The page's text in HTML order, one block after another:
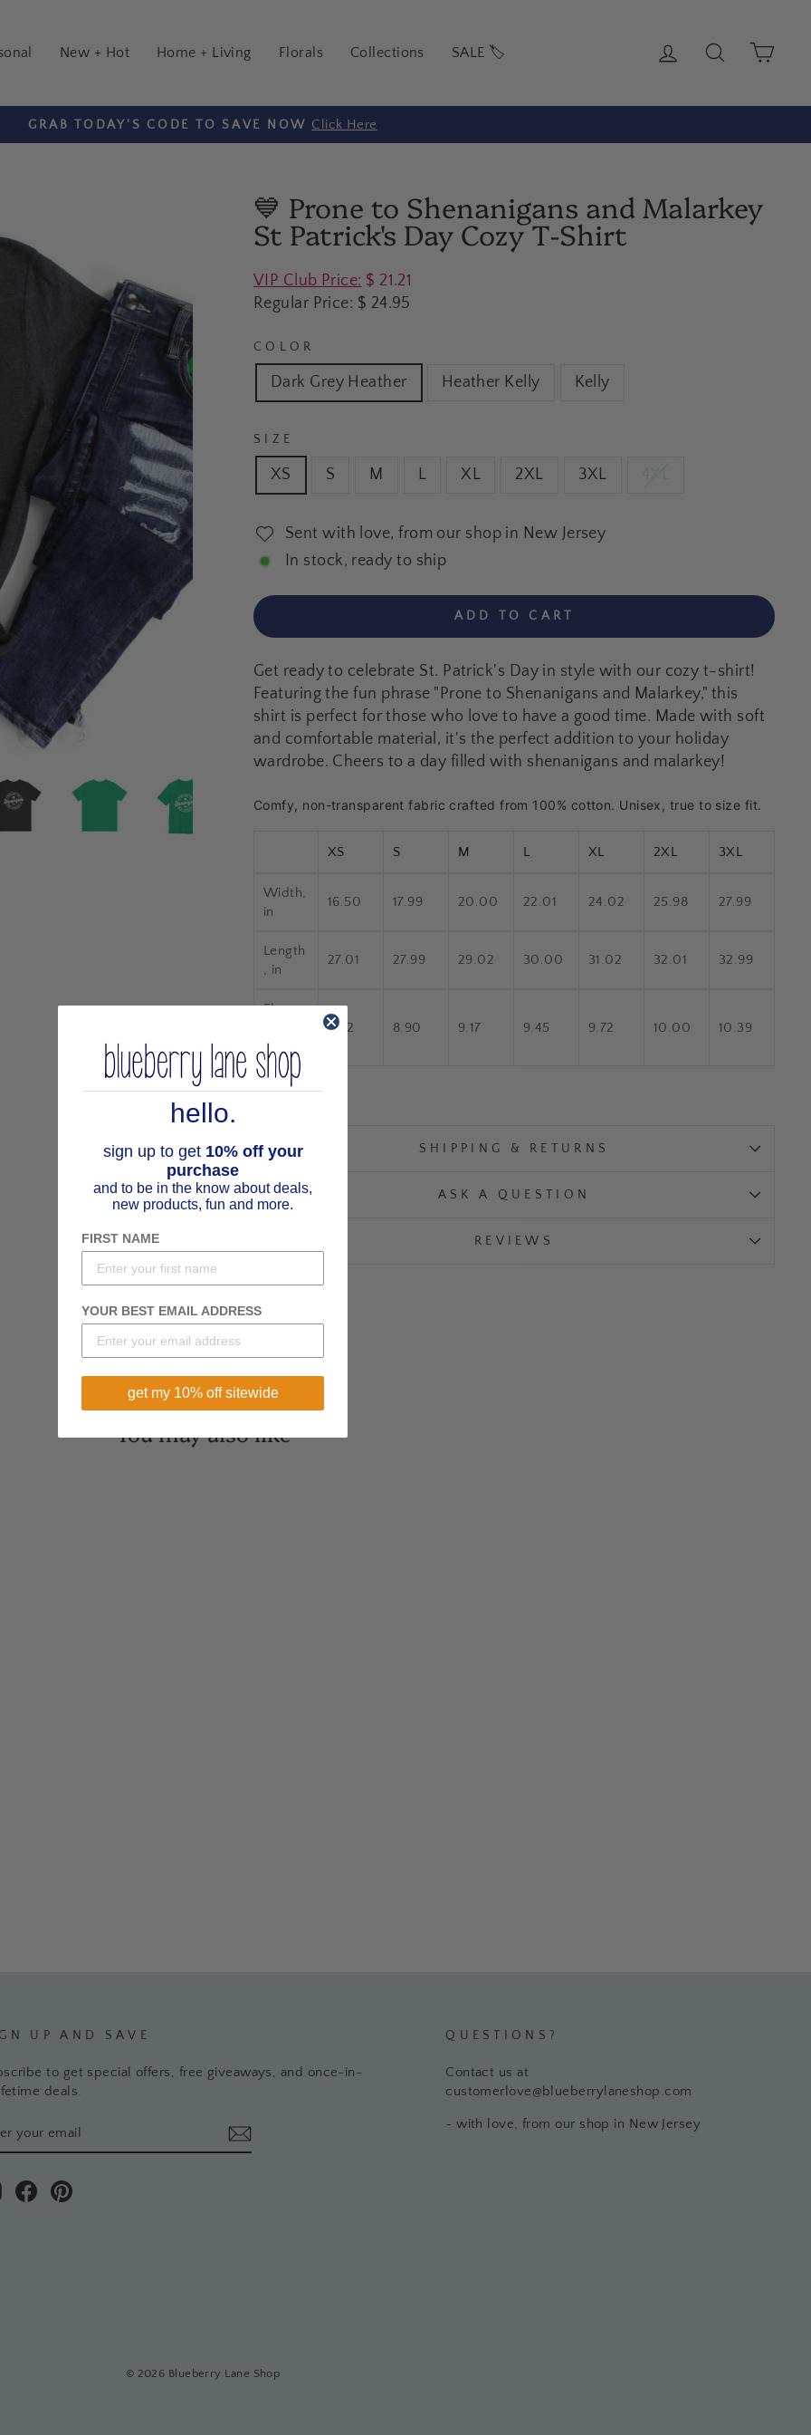
New + Hot Home + Living Florals Collections SALE 🏷️ Log in Search
Pause
GRAB TODAY'S CODE TO SAVE NOW Click Here
💙 Prone to Shenanigans and Malarkey
St Patrick's Day Cozy T-Shirt
Regular
price
VIP Club Price: $ 21.21
Regular Price: $ 24.95
COLOR
Dark Grey Heather Heather Kelly Kelly
SIZE
XS S M L XL 2XL 3XL
Sent with love, from our shop in New Jersey
In stock, ready to ship
ADD TO CART
Get ready to celebrate St. Patrick's Day in style with our cozy t-shirt!
Featuring the fun phrase "Prone to Shenanigans and Malarkey," this
shirt is perfect for those who love to have a good time. Made with soft
and comfortable material, it's the perfect addition to your holiday
wardrobe. Cheers to a day filled with shenanigans and malarkey!
Comfy, non-transparent fabric crafted from 100% cotton. Unisex, true to size fit.
XS S M L XL 2XL 3XL
Width,
in
16.50 17.99 20.00 22.01 24.02 25.98 27.99
Length
, in
27.01 27.99 29.02 30.00 31.02 32.01 32.99
Sleeve
in
8.62 8.90 9.17 9.45 9.72 10.00 10.39
SHIPPING & RETURNS
ASK A QUESTION
REVIEWS
You may also like
UP AND SAVE
to get special offers, free giveaways, and once-in-
deals.
InstagramFacebookPinterest
QUESTIONS?
Contact us at
customerlove@blueberrylaneshop.com
~ with love, from our shop in New Jersey
© 2026 Blueberry Lane Shop
hello.
sign up to get 10% off your
purchase
and to be in the know about deals,
new products, fun and more.
FIRST NAME
YOUR BEST EMAIL ADDRESS
get my 10% off sitewide